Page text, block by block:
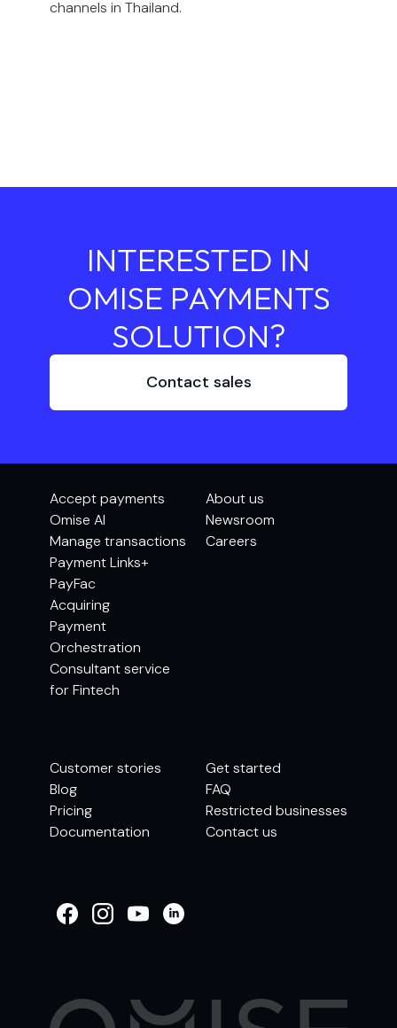
channels in Thailand.
INTERESTED IN
OMISE PAYMENTS
SOLUTION?
Contact sales
Accept payments
Omise AI
Manage transactions
Payment Links+
PayFac
Acquiring
Payment
Orchestration
Consultant service
for Fintech
About us
Newsroom
Careers
Customer stories
Blog
Pricing
Documentation
Get started
FAQ
Restricted businesses
Contact us
OMISE SUPPORT.
HOW CAN WE